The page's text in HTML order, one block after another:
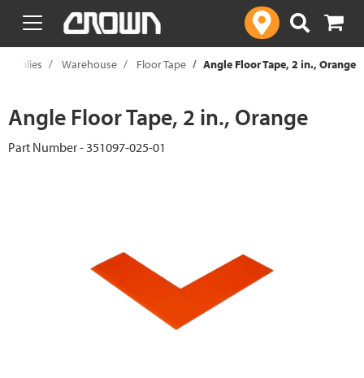
text.skipToContent
text.skipToNavigation
Warehouse Floor Tape Angle Floor Tape, 2 in., Orange
Angle Floor Tape, 2 in., Orange
Part Number - 351097-025-01